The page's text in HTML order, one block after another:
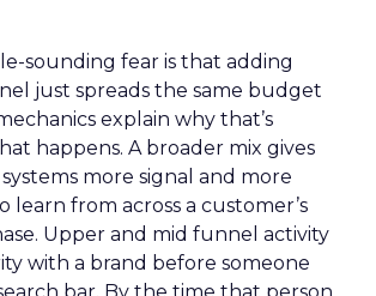
sounding fear is that adding
just spreads the same budget
explain why that’s
happens. A broader mix gives
systems more signal and more
learn from across a customer’s
Upper and mid funnel activity
with a brand before someone